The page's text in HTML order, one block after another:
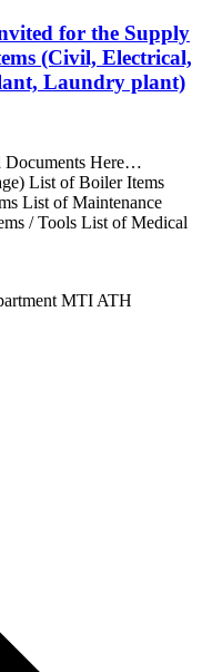
for the Supply
(Civil, Electrical,
Laundry plant)
Documents Here…
List of Boiler Items
List of Maintenance
/ Tools List of Medical
MTI ATH